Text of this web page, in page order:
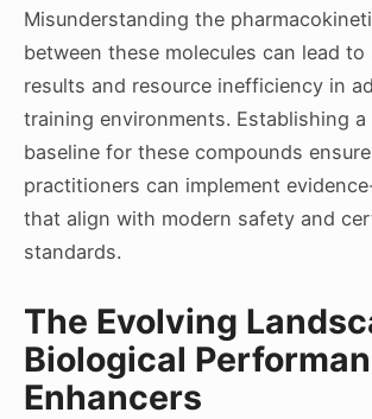
Misunderstanding the
between these molecules can lead to
results and resource inefficiency in
training environments. Establishing a
baseline for these compounds
practitioners can implement
that align with modern safety and
standards.
The Evolving
Biological
Enhancers